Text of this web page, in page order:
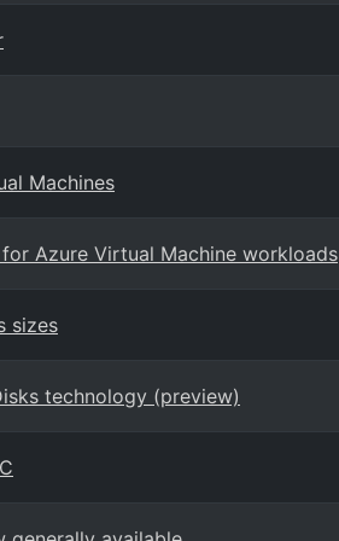
Machines
Azure Virtual Machine workloads
sizes
technology (preview)